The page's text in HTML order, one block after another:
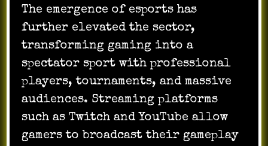
The emergence of esports has
further elevated the sector,
transforming gaming into a
spectator sport with professional
players, tournaments, and massive
audiences. Streaming platforms
such as Twitch and YouTube allow
gamers to broadcast their gameplay